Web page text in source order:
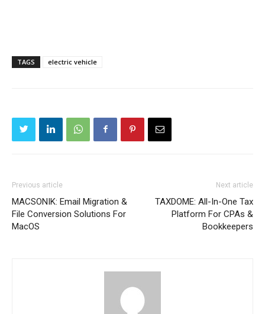
TAGS electric vehicle
Previous article
MACSONIK: Email Migration &
File Conversion Solutions For
MacOS
Next article
TAXDOME: All-In-One Tax
Platform For CPAs &
Bookkeepers